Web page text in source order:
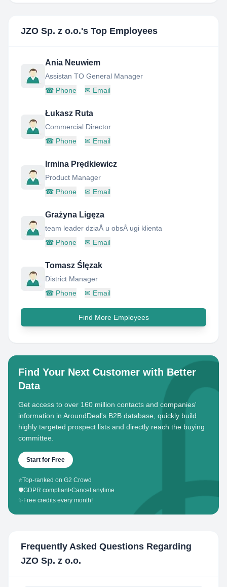
JZO Sp. z o.o.'s Top Employees
Ania Neuwiem
Assistan TO General Manager
☎ Phone ✉ Email
Łukasz Ruta
Commercial Director
☎ Phone ✉ Email
Irmina Prędkiewicz
Product Manager
☎ Phone ✉ Email
Grażyna Ligęza
team leader dziaÅ u obsÅ ugi klienta
☎ Phone ✉ Email
Tomasz Ślęzak
District Manager
☎ Phone ✉ Email
Find More Employees
Find Your Next Customer with Better
Data
Get access to over 160 million contacts and companies'
information in AroundDeal's B2B database, quickly build
highly targeted prospect lists and directly reach the buying
committee.
Start for Free
⭐Top-ranked on G2 Crowd
🛡️GDPR compliant•Cancel anytime
✨ Free credits every month!
Frequently Asked Questions Regarding
JZO Sp. z o.o.